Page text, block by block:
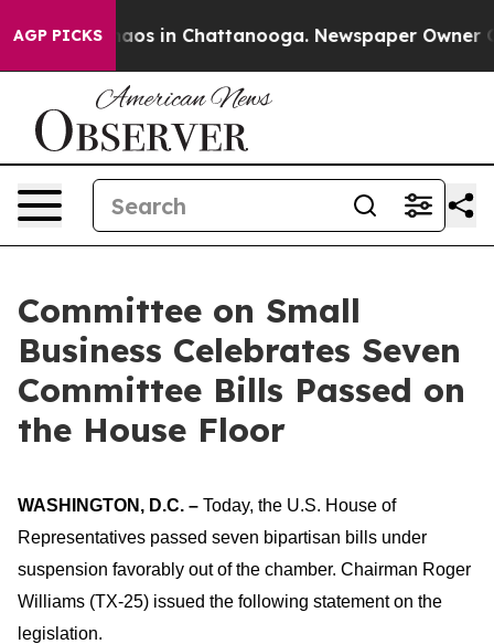
AGP PICKSChaos in Chattanooga. Newspaper Owner
Committee on Small
Business Celebrates Seven
Committee Bills Passed on
the House Floor
WASHINGTON, D.C. – Today, the U.S. House of
Representatives passed seven bipartisan bills under
suspension favorably out of the chamber. Chairman Roger
Williams (TX-25) issued the following statement on the
legislation.